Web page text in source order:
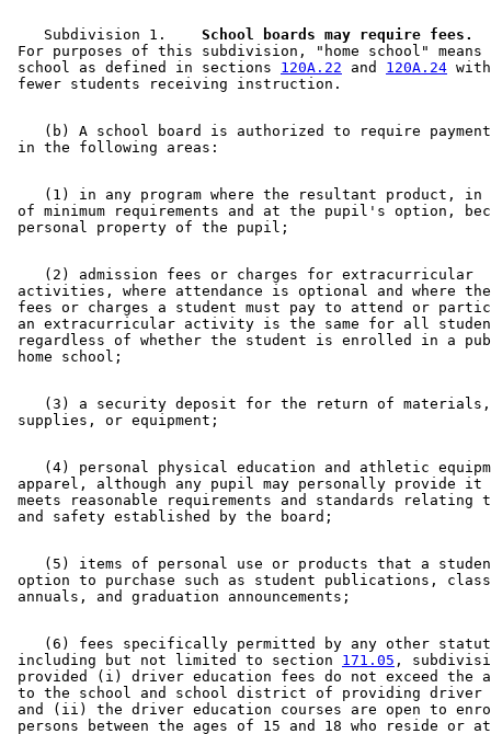
    Subdivision 1.
  School boards may require fees.
For purposes of this subdivision, "home school" means
school as defined in sections 120A.22 and 120A.24
(b) A school board is authorized to require
(1) in any program where the resultant product,
of minimum requirements and at the pupil's option,
    (2) admission fees or charges for extracurricular
activities, where attendance is optional and where
fees or charges a student must pay to attend or
an extracurricular activity is the same for all
regardless of whether the student is enrolled in a
(3) a security deposit for the return of
(4) personal physical education and athletic
apparel, although any pupil may personally
meets reasonable requirements and standards
(5) items of personal use or products that a
option to purchase such as student publications,
(6) fees specifically permitted by any other
including but not limited to section 171.05 ,
provided (i) driver education fees do not exceed the
to the school and school district of providing driver
and (ii) the driver education courses are open to
persons between the ages of 15 and 18 who reside or